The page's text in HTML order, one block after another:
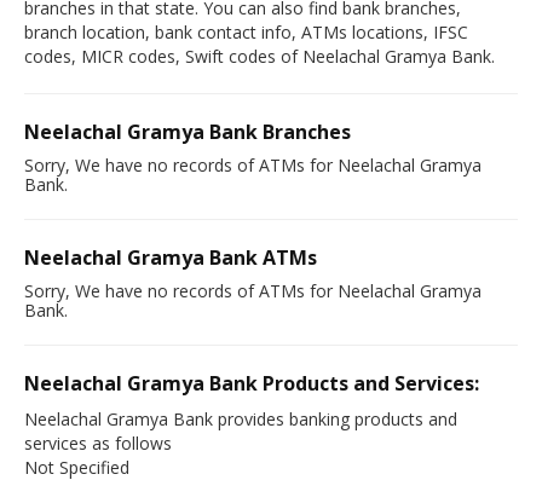
branches in that state. You can also find bank branches,
branch location, bank contact info, ATMs locations, IFSC
codes, MICR codes, Swift codes of Neelachal Gramya Bank.
Neelachal Gramya Bank Branches
Sorry, We have no records of ATMs for Neelachal Gramya
Bank.
Neelachal Gramya Bank ATMs
Sorry, We have no records of ATMs for Neelachal Gramya
Bank.
Neelachal Gramya Bank Products and Services:
Neelachal Gramya Bank provides banking products and
services as follows
Not Specified